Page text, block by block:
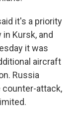
it's a priority
Kursk, and
it was
aircraft
Russia
counter-attack,